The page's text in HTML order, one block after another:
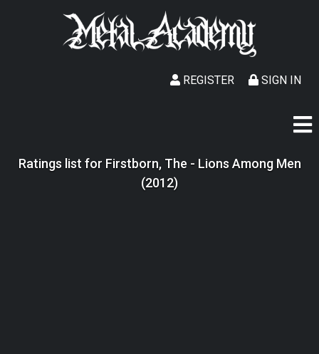
SIGN IN
REGISTER
Ratings list for Firstborn, The - Lions Among Men
(2012)